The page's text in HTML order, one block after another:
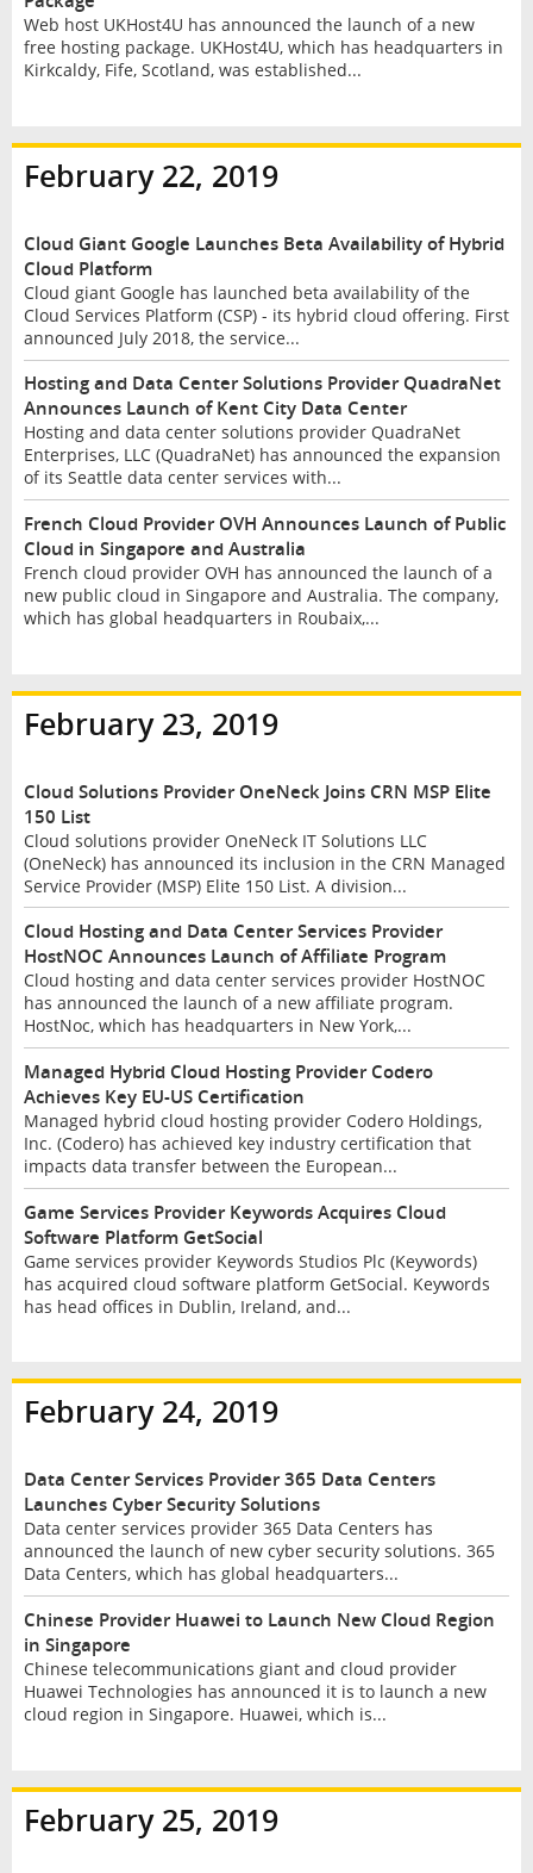
Web host UKHost4U has announced the launch of a new
free hosting package. UKHost4U, which has headquarters in
Kirkcaldy, Fife, Scotland, was established...
February 22, 2019
Cloud Giant Google Launches Beta Availability of Hybrid
Cloud Platform
Cloud giant Google has launched beta availability of the
Cloud Services Platform (CSP) - its hybrid cloud offering. First
announced July 2018, the service...
Hosting and Data Center Solutions Provider QuadraNet
Announces Launch of Kent City Data Center
Hosting and data center solutions provider QuadraNet
Enterprises, LLC (QuadraNet) has announced the expansion
of its Seattle data center services with...
French Cloud Provider OVH Announces Launch of Public
Cloud in Singapore and Australia
French cloud provider OVH has announced the launch of a
new public cloud in Singapore and Australia. The company,
which has global headquarters in Roubaix,...
February 23, 2019
Cloud Solutions Provider OneNeck Joins CRN MSP Elite
150 List
Cloud solutions provider OneNeck IT Solutions LLC
(OneNeck) has announced its inclusion in the CRN Managed
Service Provider (MSP) Elite 150 List. A division...
Cloud Hosting and Data Center Services Provider
HostNOC Announces Launch of Affiliate Program
Cloud hosting and data center services provider HostNOC
has announced the launch of a new affiliate program.
HostNoc, which has headquarters in New York,...
Managed Hybrid Cloud Hosting Provider Codero
Achieves Key EU-US Certification
Managed hybrid cloud hosting provider Codero Holdings,
Inc. (Codero) has achieved key industry certification that
impacts data transfer between the European...
Game Services Provider Keywords Acquires Cloud
Software Platform GetSocial
Game services provider Keywords Studios Plc (Keywords)
has acquired cloud software platform GetSocial. Keywords
has head offices in Dublin, Ireland, and...
February 24, 2019
Data Center Services Provider 365 Data Centers
Launches Cyber Security Solutions
Data center services provider 365 Data Centers has
announced the launch of new cyber security solutions. 365
Data Centers, which has global headquarters...
Chinese Provider Huawei to Launch New Cloud Region
in Singapore
Chinese telecommunications giant and cloud provider
Huawei Technologies has announced it is to launch a new
cloud region in Singapore. Huawei, which is...
February 25, 2019